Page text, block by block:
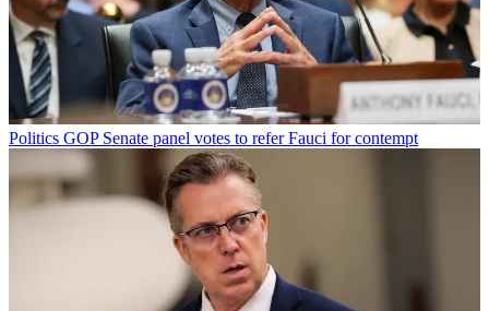
Politics GOP Senate panel votes to refer Fauci for contempt